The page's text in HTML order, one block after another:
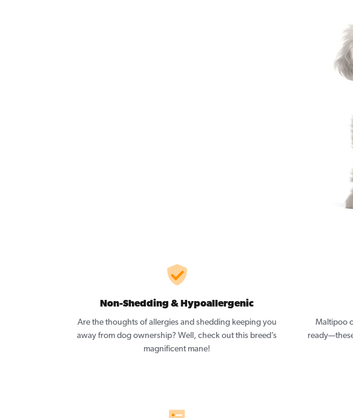
Non-Shedding & Hypoallergenic
Are the thoughts of allergies and shedding keeping you
away from dog ownership? Well, check out this breed’s
magnificent mane!
Maltipoo